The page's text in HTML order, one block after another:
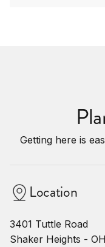
Getting here is
Location
3401 Tuttle Road
Shaker Heights - OH